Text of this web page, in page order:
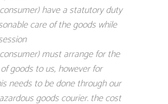
have a statutory duty
care of the goods while
must arrange for the
goods to us, however for
needs to be done through our
goods courier. the cost